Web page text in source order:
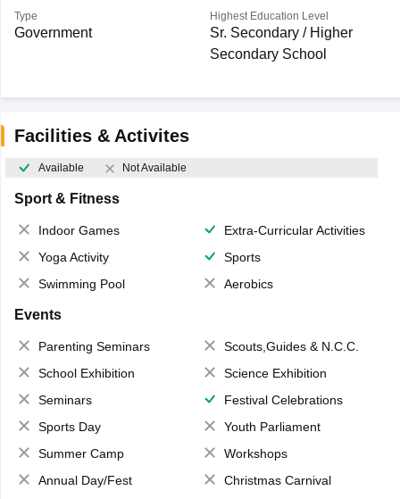
Type
Government
Highest Education Level
Sr. Secondary / Higher
Secondary School
Facilities & Activites
Available Not Available
Sport & Fitness
Indoor Games
Extra-Curricular Activities
Yoga Activity
Sports
Swimming Pool
Aerobics
Events
Parenting Seminars
Scouts,Guides & N.C.C.
School Exhibition
Science Exhibition
Seminars
Festival Celebrations
Sports Day
Youth Parliament
Summer Camp
Workshops
Annual Day/Fest
Christmas Carnival